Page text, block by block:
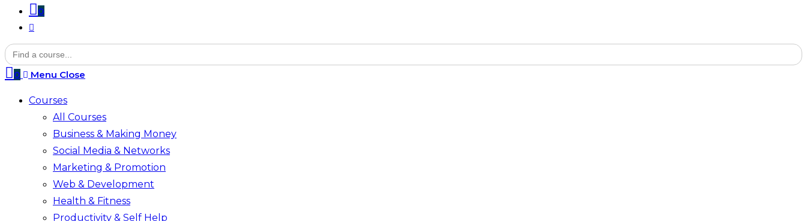
0
Toggle
website
search
Search
for:
0 Menu Close
Courses
All Courses
Business & Making Money
Social Media & Networks
Marketing & Promotion
Web & Development
Health & Fitness
Productivity & Self Help